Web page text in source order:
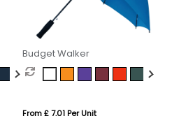
Budget Walker
From £ 7.01 Per Unit